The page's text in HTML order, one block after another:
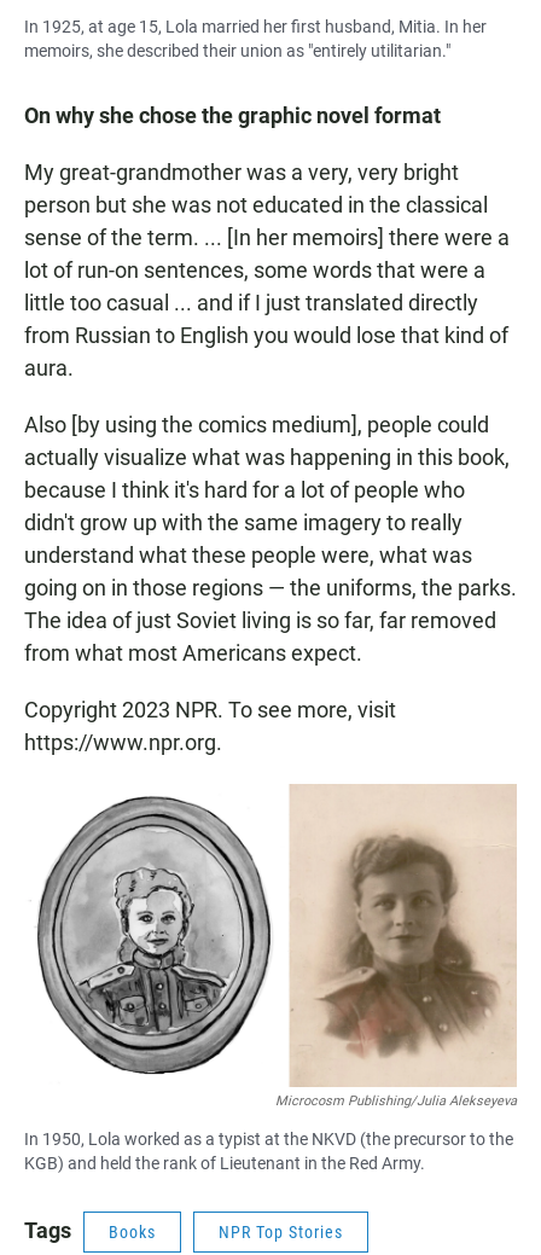
In 1925, at age 15, Lola married her first husband, Mitia. In her
memoirs, she described their union as "entirely utilitarian."
On why she chose the graphic novel format
My great-grandmother was a very, very bright
person but she was not educated in the classical
sense of the term. ... [In her memoirs] there were a
lot of run-on sentences, some words that were a
little too casual ... and if I just translated directly
from Russian to English you would lose that kind of
aura.
Also [by using the comics medium], people could
actually visualize what was happening in this book,
because I think it's hard for a lot of people who
didn't grow up with the same imagery to really
understand what these people were, what was
going on in those regions — the uniforms, the parks.
The idea of just Soviet living is so far, far removed
from what most Americans expect.
Copyright 2023 NPR. To see more, visit
https://www.npr.org.
Microcosm Publishing/Julia Alekseyeva
In 1950, Lola worked as a typist at the NKVD (the precursor to the
KGB) and held the rank of Lieutenant in the Red Army.
Tags Books NPR Top Stories